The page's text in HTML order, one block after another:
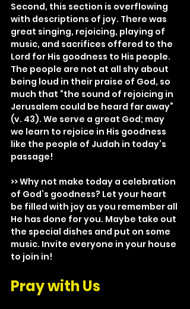
Second, this section is overflowing
with descriptions of joy. There was
great singing, rejoicing, playing of
music, and sacrifices offered to the
Lord for His goodness to His people.
The people are not at all shy about
being loud in their praise of God, so
much that “the sound of rejoicing in
Jerusalem could be heard far away”
(v. 43). We serve a great God; may
we learn to rejoice in His goodness
like the people of Judah in today’s
passage!
>> Why not make today a celebration
of God’s goodness? Let your heart
be filled with joy as you remember all
He has done for you. Maybe take out
the special dishes and put on some
music. Invite everyone in your house
to join in!
Pray with Us